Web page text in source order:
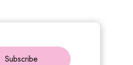
Subscribe